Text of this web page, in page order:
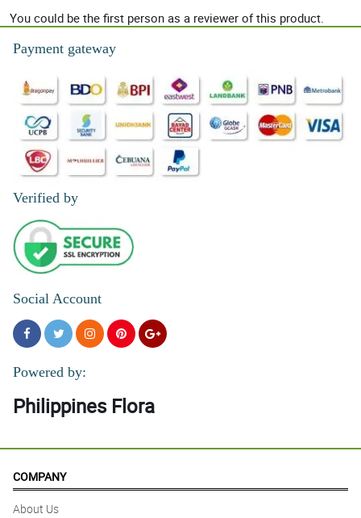
You could be the first person as a reviewer of this product.
Payment gateway
Verified by
Social Account
Powered by:
Philippines Flora
COMPANY
About Us